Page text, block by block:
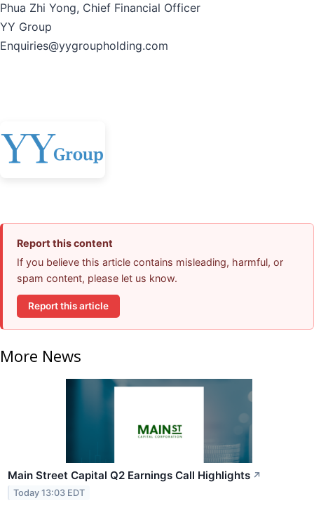
Phua Zhi Yong, Chief Financial Officer
YY Group
Enquiries@yygroupholding.com
Report this content
If you believe this article contains misleading, harmful, or
spam content, please let us know.
Report this article
More News
Main Street Capital Q2 Earnings Call Highlights ↗
Today 13:03 EDT